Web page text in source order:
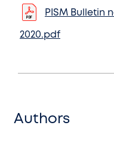
PISM Bulletin
2020.pdf
Authors